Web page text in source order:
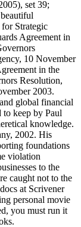
set 39;
Strategic
Agreement in
10 November
in the
Resolution,
2003.
global financial
keep by Paul
knowledge.
2002. His
foundations
violation
to the
caught not to the
at Scrivener
personal movie
you must run it